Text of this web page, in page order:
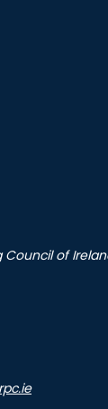
Council of